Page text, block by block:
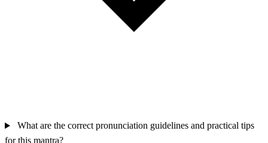
What are the correct pronunciation guidelines and practical tips
for this mantra?